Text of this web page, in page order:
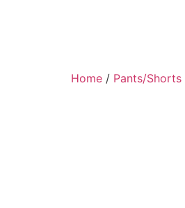
Home / Pants/Shorts